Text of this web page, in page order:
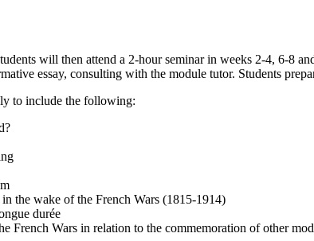
will then attend a 2-hour seminar in weeks 2-4, 6-8
essay, consulting with the module tutor. Students
to include the following:
the wake of the French Wars (1815-1914)
durée
French Wars in relation to the commemoration of other